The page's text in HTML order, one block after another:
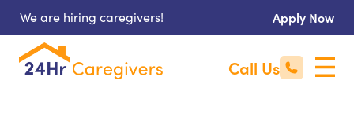
We are hiring caregivers! Apply Now
Call Us